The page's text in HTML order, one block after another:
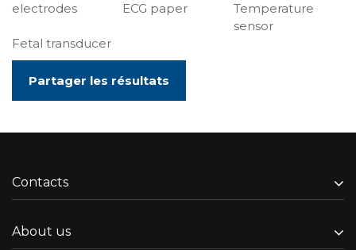
electrodes
ECG paper
Temperature
sensor
Fetal transducer
Partager les résultats
Contacts
About us